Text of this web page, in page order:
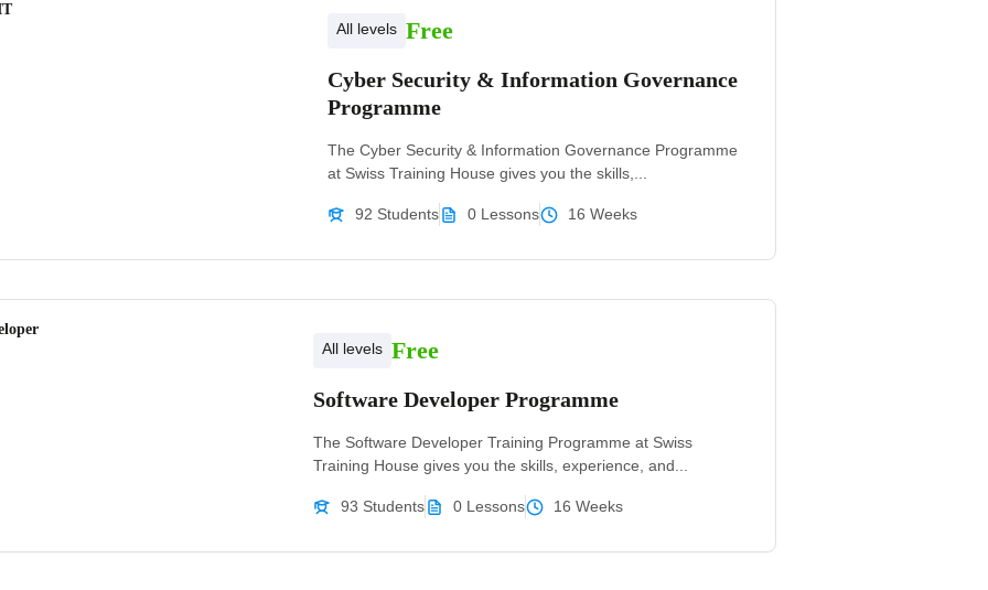
All levels Free
Cyber Security & Information Governance
Programme
The Cyber Security & Information Governance Programme
at Swiss Training House gives you the skills,...
92 Students 0 Lessons 16 Weeks
All levels Free
Software Developer Programme
The Software Developer Training Programme at Swiss
Training House gives you the skills, experience, and...
93 Students 0 Lessons 16 Weeks